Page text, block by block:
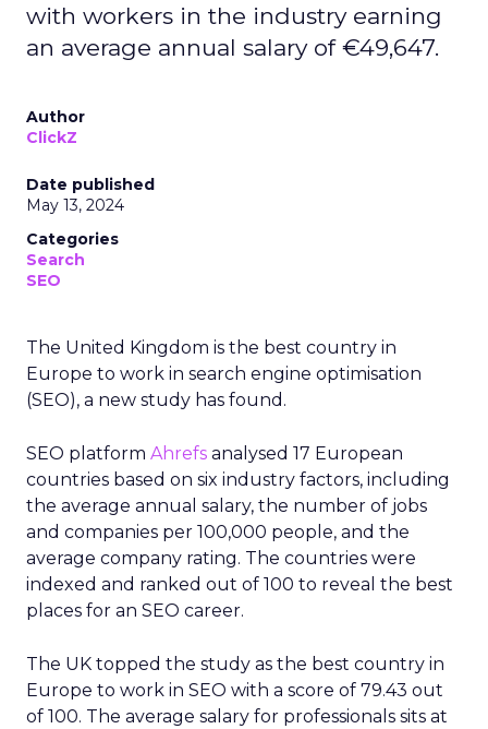
with workers in the industry earning
an average annual salary of €49,647.
Author
ClickZ
Date published
May 13, 2024
Categories
Search
SEO
The United Kingdom is the best country in
Europe to work in search engine optimisation
(SEO), a new study has found.
SEO platform Ahrefs analysed 17 European
countries based on six industry factors, including
the average annual salary, the number of jobs
and companies per 100,000 people, and the
average company rating. The countries were
indexed and ranked out of 100 to reveal the best
places for an SEO career.
The UK topped the study as the best country in
Europe to work in SEO with a score of 79.43 out
of 100. The average salary for professionals sits at